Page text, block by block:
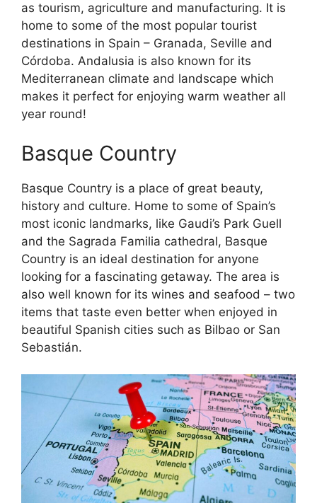
as tourism, agriculture and manufacturing. It is
home to some of the most popular tourist
destinations in Spain – Granada, Seville and
Córdoba. Andalusia is also known for its
Mediterranean climate and landscape which
makes it perfect for enjoying warm weather all
year round!
Basque Country
Basque Country is a place of great beauty,
history and culture. Home to some of Spain’s
most iconic landmarks, like Gaudi’s Park Guell
and the Sagrada Familia cathedral, Basque
Country is an ideal destination for anyone
looking for a fascinating getaway. The area is
also well known for its wines and seafood – two
items that taste even better when enjoyed in
beautiful Spanish cities such as Bilbao or San
Sebastián.